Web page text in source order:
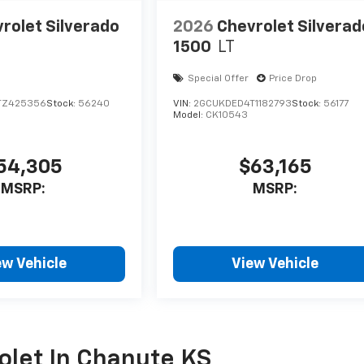
Silverado
Stock: 56240
MSRP:
Vehicle
2026 Chevrolet
1500 LT
Special Offer Price Drop
VIN: 2GCUKDED4T1182793Stock: 56177
Model: CK10543
$63,165
MSRP:
View Vehicle